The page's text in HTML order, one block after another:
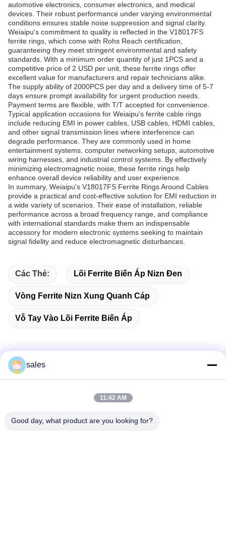
automotive electronics, consumer electronics, and medical
devices. Their robust performance under varying environmental
conditions ensures stable noise suppression and signal clarity.
Weiaipu's commitment to quality is reflected in the V18017FS
ferrite rings, which come with Rohs Reach certification,
guaranteeing they meet stringent environmental and safety
standards. With a minimum order quantity of just 1PCS and a
competitive price of 2 USD per unit, these ferrite rings offer
excellent value for manufacturers and repair technicians alike.
The supply ability of 2000PCS per day and a delivery time of 5-7
days ensure prompt availability for urgent production needs.
Payment terms are flexible, with T/T accepted for convenience.
Typical application occasions for Weiaipu's ferrite cable rings
include reducing EMI in power cables, USB cables, HDMI cables,
and other signal transmission lines where interference can
degrade performance. They are commonly used in home
entertainment systems, computer networking setups, automotive
wiring harnesses, and industrial control systems. By effectively
minimizing electromagnetic noise, these ferrite rings help
enhance overall device reliability and user experience.
In summary, Weiaipu's V18017FS Ferrite Rings Around Cables
provide a practical and cost-effective solution for EMI reduction in
a wide variety of scenarios. Their ease of installation, reliable
performance across a broad frequency range, and compliance
with international standards make them an indispensable
accessory for modern electronic systems seeking to maintain
signal fidelity and reduce electromagnetic disturbances.
Các Thẻ: Lõi Ferrite Biến Áp Nizn Đen
Vòng Ferrite Nizn Xung Quanh Cáp
Vỗ Tay Vào Lõi Ferrite Biến Áp
Liên lạc nhanh
Phòng 1301, Khối B, Plaza Rongchao New Times, Khu công
sales
11:42 AM
Good day, what product are you looking for?